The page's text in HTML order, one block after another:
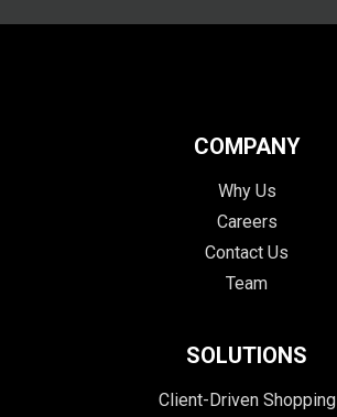
COMPANY
Why Us
Careers
Contact Us
Team
SOLUTIONS
Client-Driven Shopping